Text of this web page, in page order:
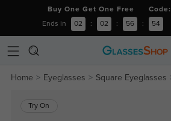
Buy One Get One Free Code:
Ends in 02 : 02 : 56 : 54
Home Eyeglasses Square Eyeglasses
Try On